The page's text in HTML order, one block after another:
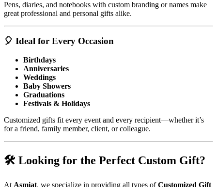
Pens, diaries, and notebooks with custom branding or names make
great professional and personal gifts alike.
🎈 Ideal for Every Occasion
Birthdays
Anniversaries
Weddings
Baby Showers
Graduations
Festivals & Holidays
Customized gifts fit every event and every recipient—whether it’s
for a friend, family member, client, or colleague.
🛠️ Looking for the Perfect Custom Gift?
At Asmiat, we specialize in providing all types ofCustomized Gift